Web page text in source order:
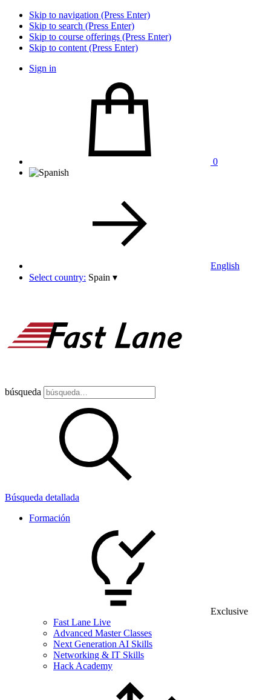
Skip to navigation (Press Enter)
Skip to search (Press Enter)
Skip to course offerings (Press Enter)
Skip to content (Press Enter)
Sign in
0
English
Select country: Spain ▾
búsqueda
Búsqueda detallada
Formación
Exclusive
Fast Lane Live
Advanced Master Classes
Next Generation AI Skills
Networking & IT Skills
Hack Academy